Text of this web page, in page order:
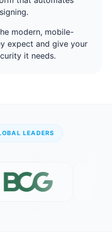
modern, mobile-
expect and give your
it needs.
LEADERS